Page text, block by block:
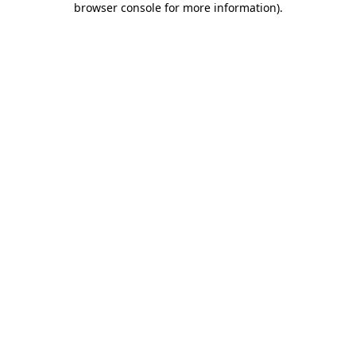
browser console for more information).